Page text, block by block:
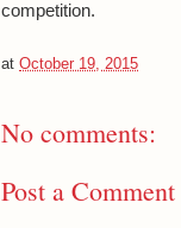
competition.
at October 19, 2015
No comments:
Post a Comment